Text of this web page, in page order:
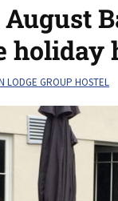
August
holiday
LODGE GROUP HOSTEL